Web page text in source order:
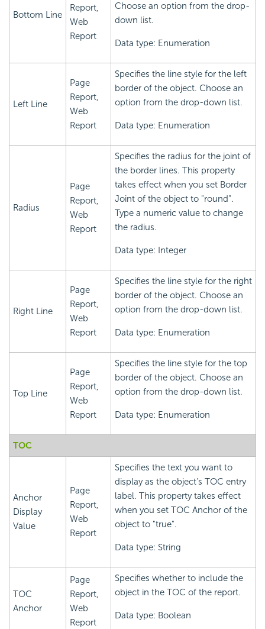
Bottom Line
Report,
Web
Report
Choose an option from the drop-
down list.
Data type: Enumeration
Left Line
Page
Report,
Web
Report
Specifies the line style for the left
border of the object. Choose an
option from the drop-down list.
Data type: Enumeration
Radius
Page
Report,
Web
Report
Specifies the radius for the joint of
the border lines. This property
takes effect when you set Border
Joint of the object to "round".
Type a numeric value to change
the radius.
Data type: Integer
Right Line
Page
Report,
Web
Report
Specifies the line style for the right
border of the object. Choose an
option from the drop-down list.
Data type: Enumeration
Top Line
Page
Report,
Web
Report
Specifies the line style for the top
border of the object. Choose an
option from the drop-down list.
Data type: Enumeration
TOC
Anchor
Display
Value
Page
Report,
Web
Report
Specifies the text you want to
display as the object's TOC entry
label. This property takes effect
when you set TOC Anchor of the
object to "true".
Data type: String
TOC
Anchor
Page
Report,
Web
Report
Specifies whether to include the
object in the TOC of the report.
Data type: Boolean